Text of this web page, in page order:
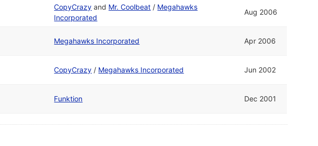
CopyCrazy and Mr. Coolbeat / Megahawks
Incorporated
Aug 2006
Megahawks Incorporated Apr 2006
CopyCrazy / Megahawks Incorporated Jun 2002
Funktion Dec 2001